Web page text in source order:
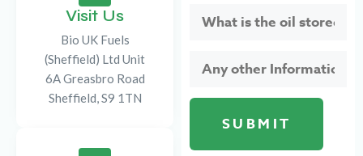
Visit Us
Bio UK Fuels
(Sheffield) Ltd Unit
6A Greasbro Road
Sheffield, S9 1TN